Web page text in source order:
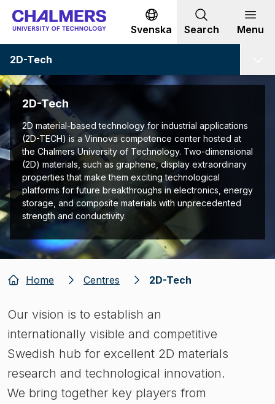
Go to content
Svenska Search Menu
2D-Tech
2D-Tech
2D material-based technology for industrial applications
(2D-TECH) is a Vinnova competence center hosted at
the Chalmers University of Technology. Two-dimensional
(2D) materials, such as graphene, display extraordinary
properties that make them exciting technological
platforms for future breakthroughs in electronics, energy
storage, and composite materials with unprecedented
strength and conductivity.
Home Centres 2D-Tech
Our vision is to establish an
internationally visible and competitive
Swedish hub for excellent 2D materials
research and technological innovation.
We bring together key players from